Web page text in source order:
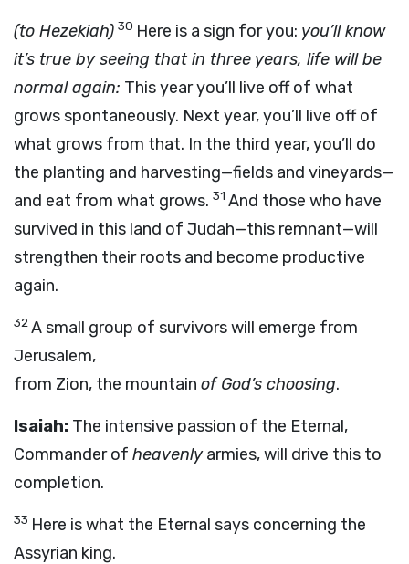
(to Hezekiah) 30 Here is a sign for you: you’ll know
it’s true by seeing that in three years, life will be
normal again: This year you’ll live off of what
grows spontaneously. Next year, you’ll live off of
what grows from that. In the third year, you’ll do
the planting and harvesting—fields and vineyards—
and eat from what grows. 31 And those who have
survived in this land of Judah—this remnant—will
strengthen their roots and become productive
again.
32A small group of survivors will emerge from
Jerusalem,
from Zion, the mountain of God’s choosing.
Isaiah: The intensive passion of the Eternal,
Commander of heavenlyarmies, will drive this to
completion.
33 Here is what the Eternal says concerning the
Assyrian king.